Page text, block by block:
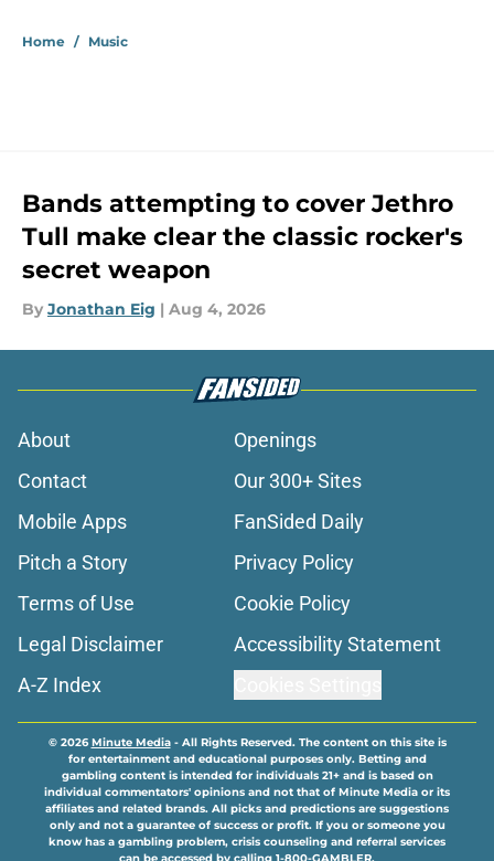
Home / Music
Bands attempting to cover Jethro
Tull make clear the classic rocker's
secret weapon
By Jonathan Eig | Aug 4, 2026
About
Openings
Contact
Our 300+ Sites
Mobile Apps
FanSided Daily
Pitch a Story
Privacy Policy
Terms of Use
Cookie Policy
Legal Disclaimer
Accessibility Statement
A-Z Index
© 2026Minute Media- All Rights Reserved. The content on this site is
for entertainment and educational purposes only. Betting and
gambling content is intended for individuals 21+ and is based on
individual commentators' opinions and not that of Minute Media or its
affiliates and related brands. All picks and predictions are suggestions
only and not a guarantee of success or profit. If you or someone you
know has a gambling problem, crisis counseling and referral services